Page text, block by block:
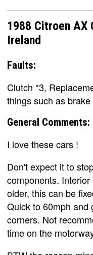
1988 Citroen AX
Ireland
Faults:
Clutch *3,
things such as
General Comments:
I love these cars !
Don't expect it to
components.
older, this can be
Quick to 60mph and
corners. Not
time on the